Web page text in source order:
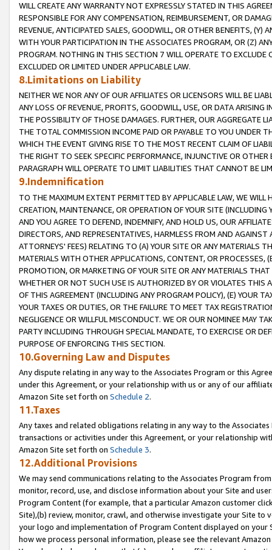
WILL CREATE ANY WARRANTY NOT EXPRESSLY STATED IN THIS
RESPONSIBLE FOR ANY COMPENSATION, REIMBURSEMENT, OR
REVENUE, ANTICIPATED SALES, GOODWILL, OR OTHER BENEFITS,
WITH YOUR PARTICIPATION IN THE ASSOCIATES PROGRAM, OR (Z)
PROGRAM. NOTHING IN THIS SECTION 7 WILL OPERATE TO
EXCLUDED OR LIMITED UNDER APPLICABLE LAW.
8.Limitations on Liability
NEITHER WE NOR ANY OF OUR AFFILIATES OR LICENSORS WILL BE
ANY LOSS OF REVENUE, PROFITS, GOODWILL, USE, OR DATA ARISING
THE POSSIBILITY OF THOSE DAMAGES. FURTHER, OUR AGGREGATE
THE TOTAL COMMISSION INCOME PAID OR PAYABLE TO YOU UNDER
WHICH THE EVENT GIVING RISE TO THE MOST RECENT CLAIM OF
THE RIGHT TO SEEK SPECIFIC PERFORMANCE, INJUNCTIVE OR
PARAGRAPH WILL OPERATE TO LIMIT LIABILITIES THAT CANNOT BE
9.Indemnification
TO THE MAXIMUM EXTENT PERMITTED BY APPLICABLE LAW, WE WILL
CREATION, MAINTENANCE, OR OPERATION OF YOUR SITE (INCLUDING
AND YOU AGREE TO DEFEND, INDEMNIFY, AND HOLD US, OUR
DIRECTORS, AND REPRESENTATIVES, HARMLESS FROM AND
ATTORNEYS' FEES) RELATING TO (A) YOUR SITE OR ANY MATERIALS
MATERIALS WITH OTHER APPLICATIONS, CONTENT, OR PROCESSES,
PROMOTION, OR MARKETING OF YOUR SITE OR ANY MATERIALS
WHETHER OR NOT SUCH USE IS AUTHORIZED BY OR VIOLATES THIS
OF THIS AGREEMENT (INCLUDING ANY PROGRAM POLICY), (E) YOUR
YOUR TAXES OR DUTIES, OR THE FAILURE TO MEET TAX
NEGLIGENCE OR WILLFUL MISCONDUCT. WE OR OUR NOMINEE MAY
PARTY INCLUDING THROUGH SPECIAL MANDATE, TO EXERCISE OR
PURPOSE OF ENFORCING THIS SECTION.
10.Governing Law and Disputes
Any dispute relating in any way to the Associates Program or this
under this Agreement, or your relationship with us or any of our
Amazon Site set forth on Schedule 2.
11.Taxes
Any taxes and related obligations relating in any way to the
transactions or activities under this Agreement, or your relationship
Amazon Site set forth on Schedule 3.
12.Additional Provisions
We may send communications relating to the Associates Program
monitor, record, use, and disclose information about your Site and
Program Content (for example, that a particular Amazon customer
Site),(b) review, monitor, crawl, and otherwise investigate your Site
your logo and implementation of Program Content displayed on
how we process personal information, please see the relevant